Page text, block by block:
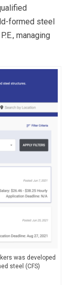
formed steel
managing
was developed
steel (CFS)